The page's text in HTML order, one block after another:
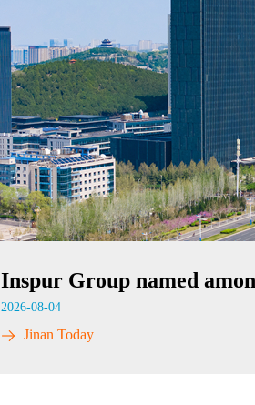
Inspur Group named
2026-08-04
Jinan Today